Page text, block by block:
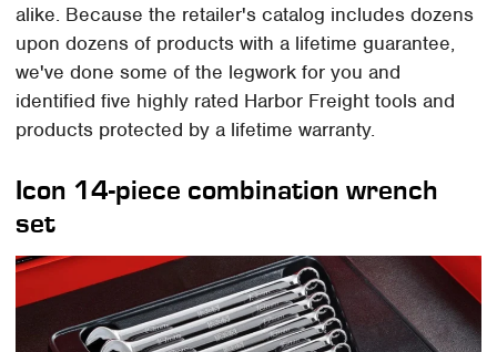
alike. Because the retailer's catalog includes dozens
upon dozens of products with a lifetime guarantee,
we've done some of the legwork for you and
identified five highly rated Harbor Freight tools and
products protected by a lifetime warranty.
Icon 14-piece combination wrench
set